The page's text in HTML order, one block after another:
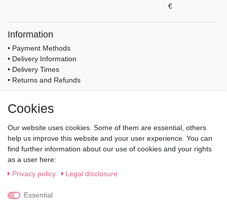
€
Information
• Payment Methods
• Delivery Information
• Delivery Times
• Returns and Refunds
• Registration
• Basket
• Checkout
• Wishlist
Service
• Privacy Policy
Cookies
Our website uses cookies. Some of them are essential, others
help us improve this website and your user experience. You can
find further information about our use of cookies and your rights
as a user here:
Privacy policy
Legal disclosure
Essential